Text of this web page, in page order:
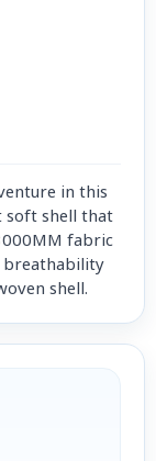
in this
soft shell that
fabric
shell.